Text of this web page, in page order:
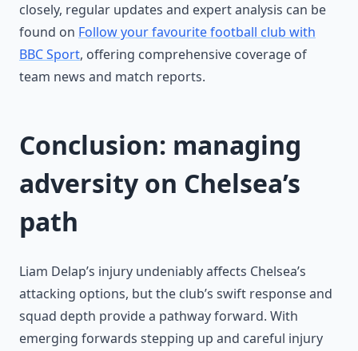
closely, regular updates and expert analysis can be
found on Follow your favourite football club with
BBC Sport, offering comprehensive coverage of
team news and match reports.
Conclusion: managing
adversity on Chelsea’s
path
Liam Delap’s injury undeniably affects Chelsea’s
attacking options, but the club’s swift response and
squad depth provide a pathway forward. With
emerging forwards stepping up and careful injury